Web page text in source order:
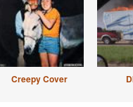
Creepy Cover